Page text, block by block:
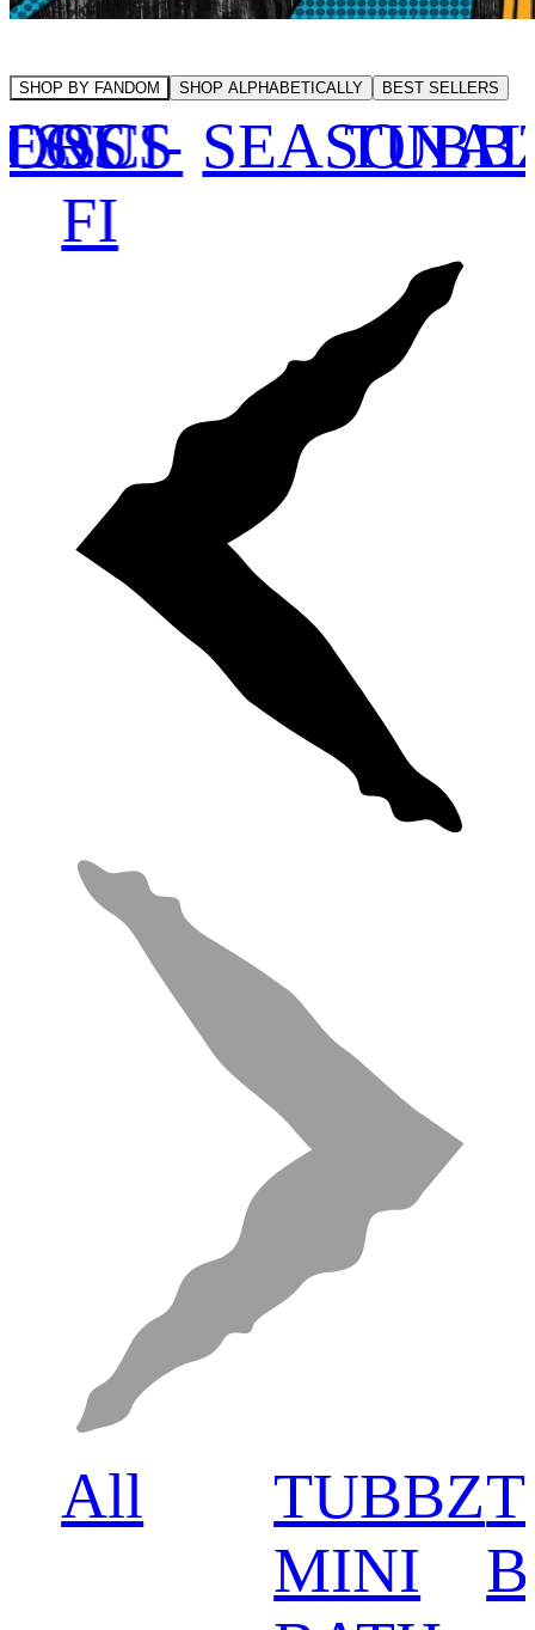
SHOP BY FANDOM SHOP ALPHABETICALLY BEST SELLERS
SCI-
FI
All
TUBBZ
MINI